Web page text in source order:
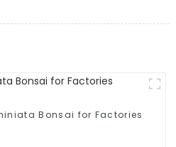
Bonsai for Factories